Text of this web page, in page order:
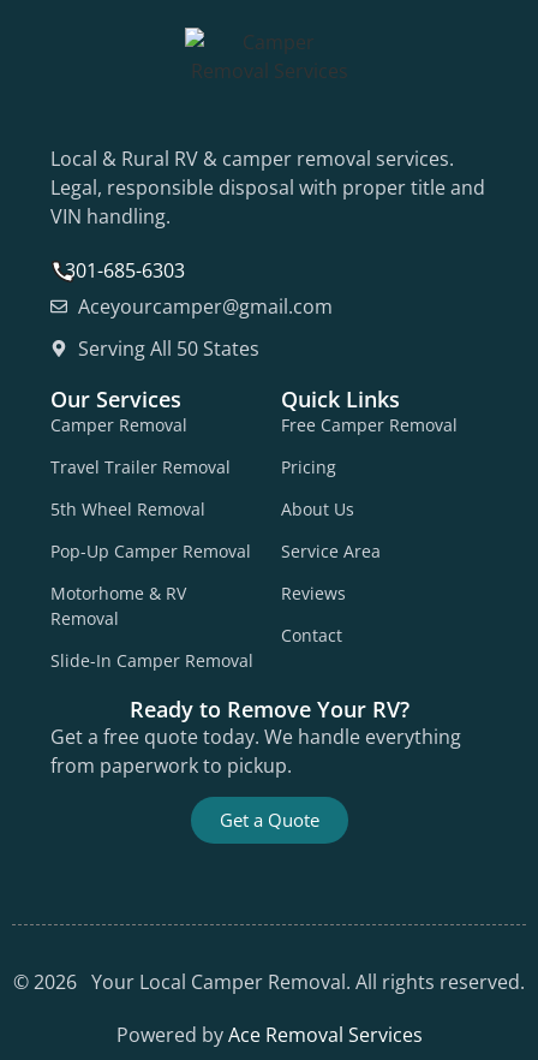
Local & Rural RV & camper removal services.
Legal, responsible disposal with proper title and
VIN handling.
301-685-6303
Aceyourcamper@gmail.com
Serving All 50 States
Our Services
Camper Removal
Travel Trailer Removal
5th Wheel Removal
Pop-Up Camper Removal
Motorhome & RV
Removal
Slide-In Camper Removal
Quick Links
Free Camper Removal
Pricing
About Us
Service Area
Reviews
Contact
Ready to Remove Your RV?
Get a free quote today. We handle everything
from paperwork to pickup.
Get a Quote
©2026 Your Local Camper Removal. All rights reserved.
Powered byAce Removal Services